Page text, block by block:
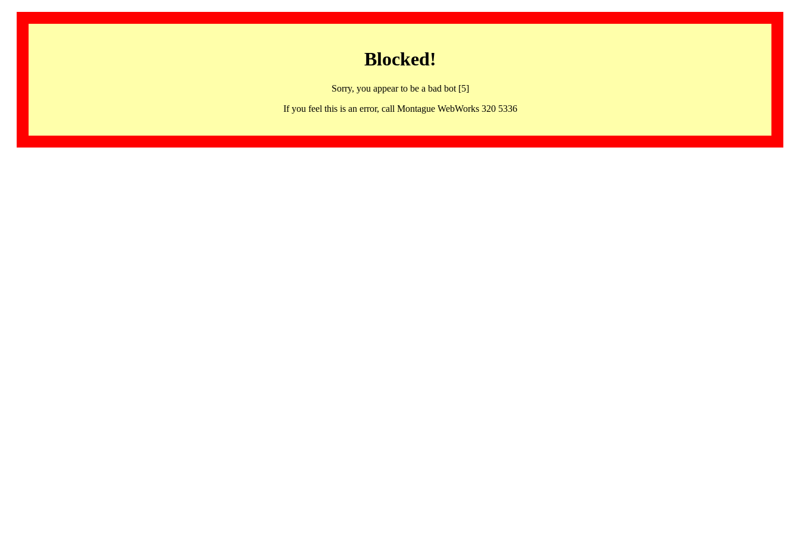
Blocked!
Sorry, you appear to be a bad bot [5]
If you feel this is an error, call Montague WebWorks 320 5336